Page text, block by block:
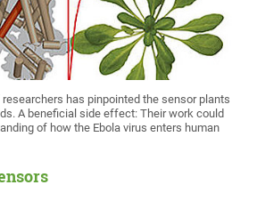
has pinpointed the sensor plants
A beneficial side effect: Their work could
of how the Ebola virus enters human